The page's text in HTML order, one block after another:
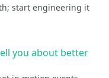
start engineering it
you about better